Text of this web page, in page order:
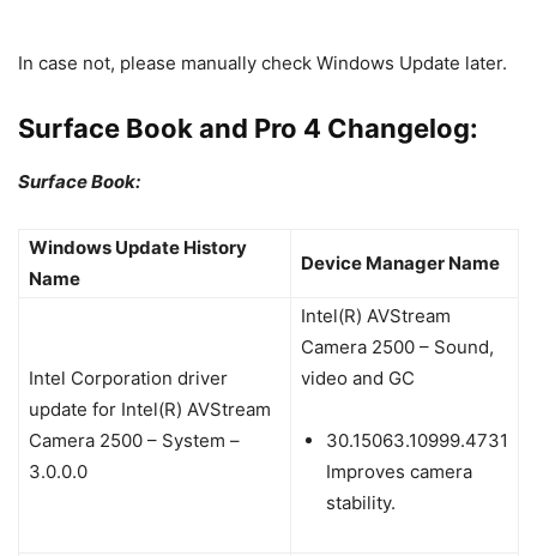
In case not, please manually check Windows Update later.
Surface Book and Pro 4 Changelog:
Surface Book:
Windows Update History
Name
Device Manager Name
Intel Corporation driver
update for Intel(R) AVStream
Camera 2500 – System –
3.0.0.0
Intel(R) AVStream
Camera 2500 – Sound,
video and GC
30.15063.10999.4731
Improves camera
stability.